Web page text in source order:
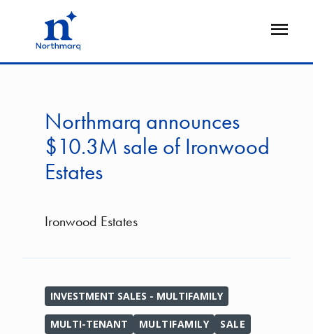
Open
Northmarq announces
$10.3M sale of Ironwood
Estates
Ironwood Estates
INVESTMENT SALES - MULTIFAMILY
MULTI-TENANT MULTIFAMILY SALE